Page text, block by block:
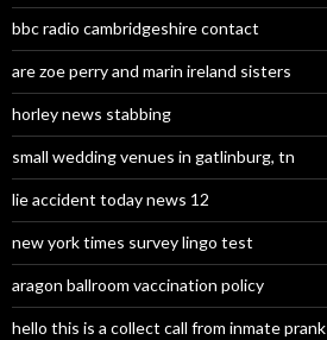
bbc radio cambridgeshire contact
are zoe perry and marin ireland sisters
horley news stabbing
small wedding venues in gatlinburg, tn
lie accident today news 12
new york times survey lingo test
aragon ballroom vaccination policy
hello this is a collect call from inmate prank